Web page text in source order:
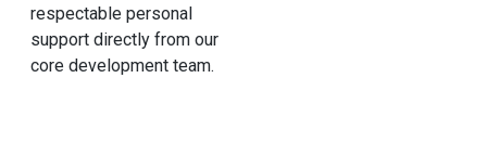
respectable personal
support directly from our
core development team.